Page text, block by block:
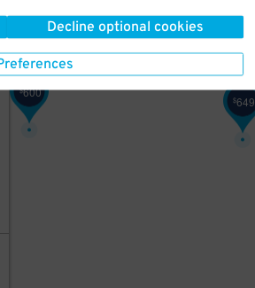
Decline optional cookies
$649
$600